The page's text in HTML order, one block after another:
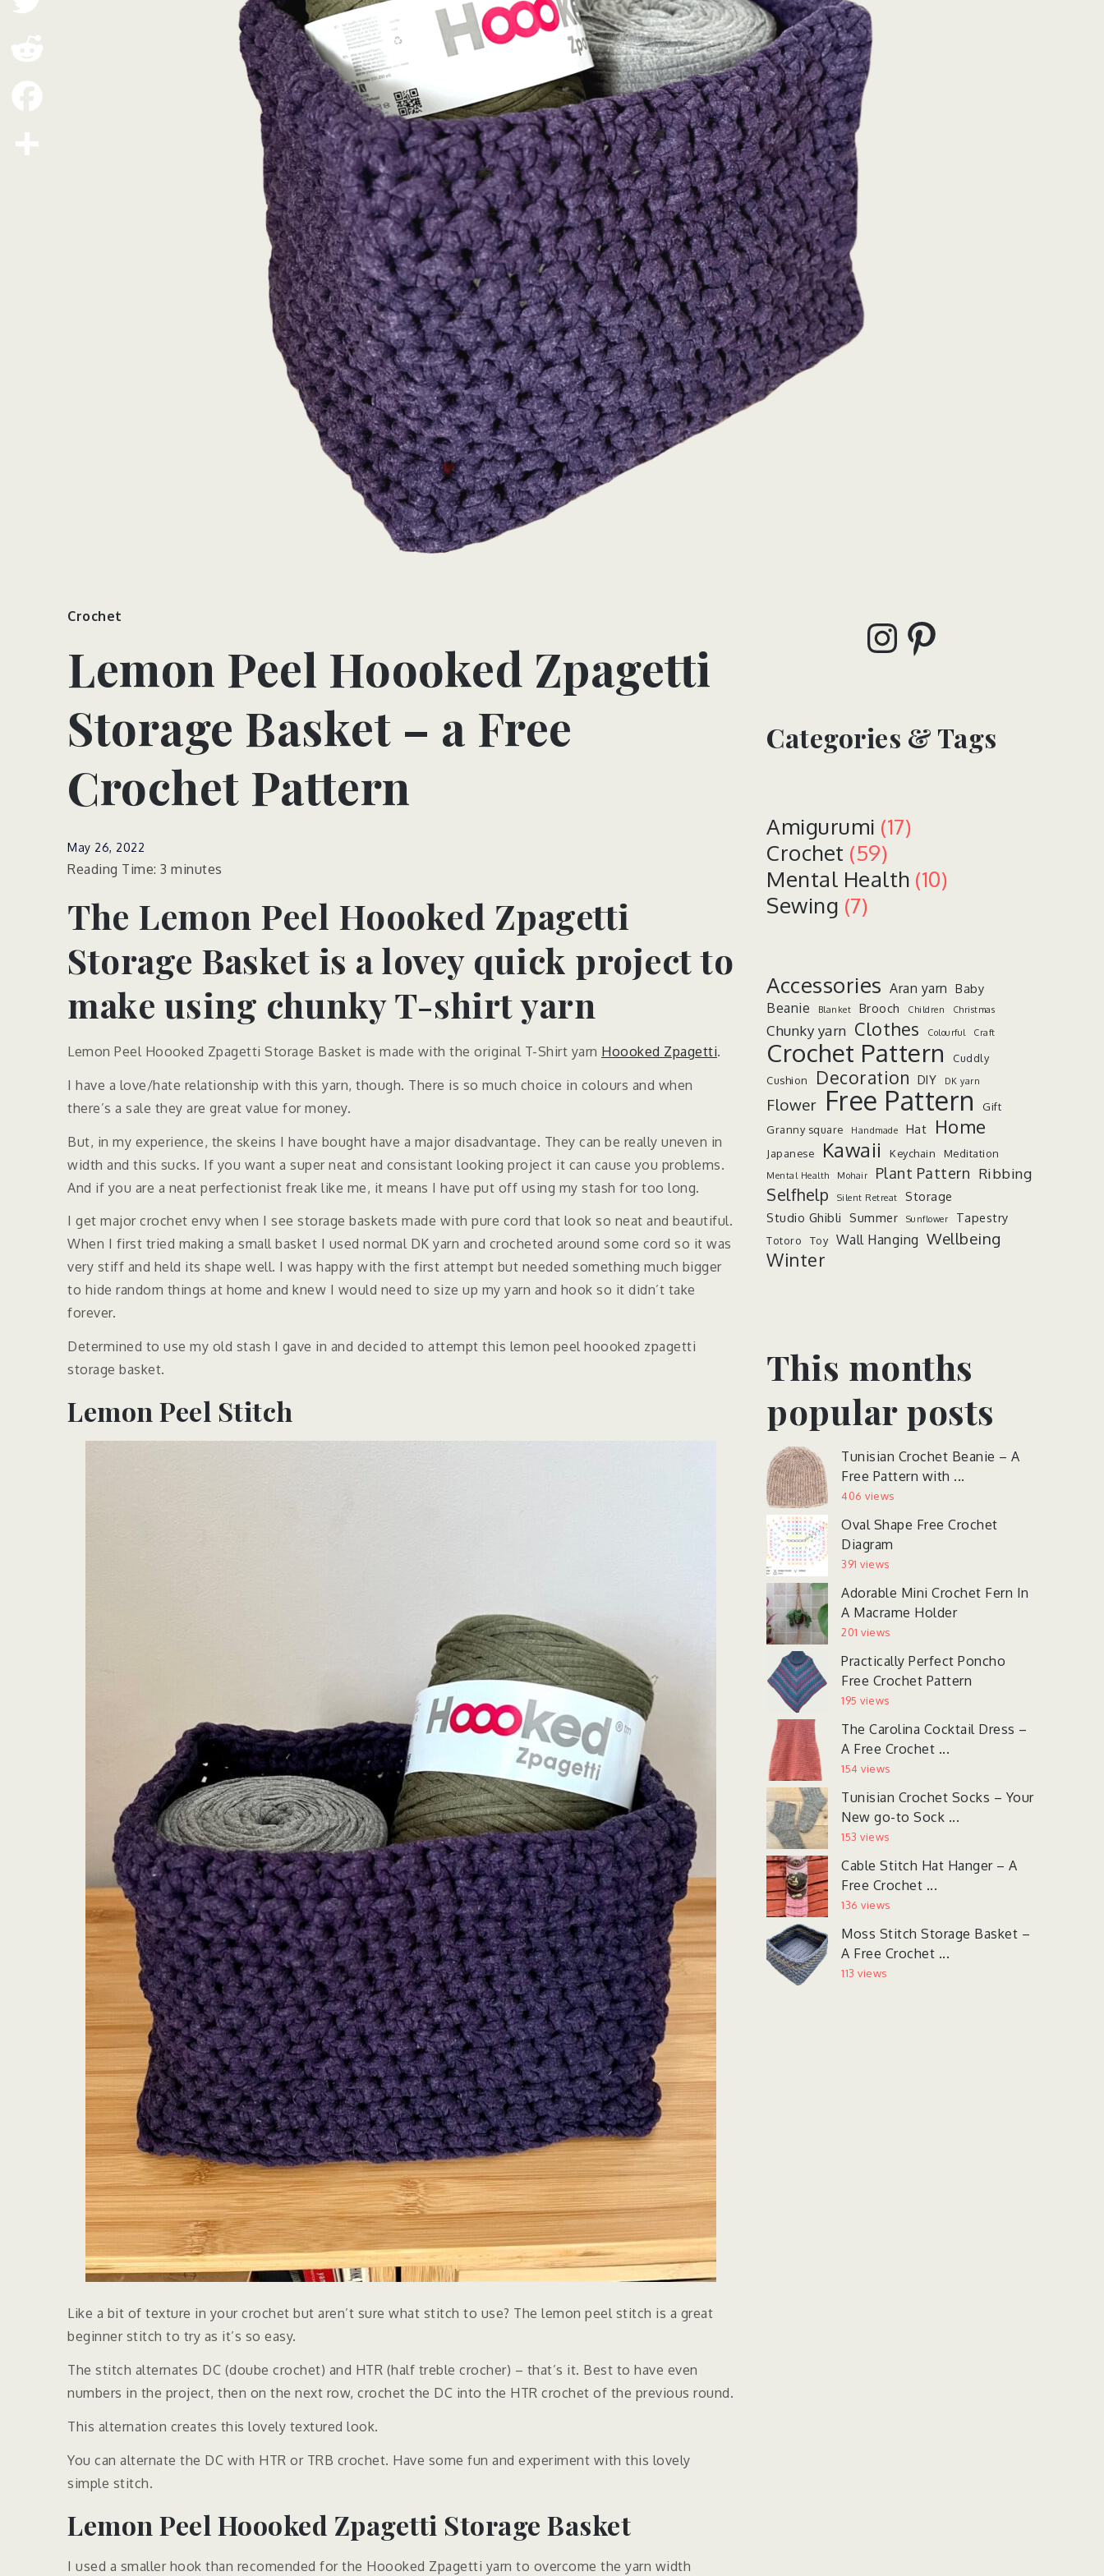
Crochet
Lemon Peel Hoooked Zpagetti
Storage Basket – a Free
Crochet Pattern
May 26, 2022
Reading Time: 3 minutes
The Lemon Peel Hoooked Zpagetti
Storage Basket is a lovey quick project to
make using chunky T-shirt yarn
Lemon Peel Hoooked Zpagetti Storage Basket is made with the original T-Shirt yarn Hoooked Zpagetti.
I have a love/hate relationship with this yarn, though. There is so much choice in colours and when
there’s a sale they are great value for money.
But, in my experience, the skeins I have bought have a major disadvantage. They can be really uneven in
width and this sucks. If you want a super neat and consistant looking project it can cause you problems.
And if you are a neat perfectionist freak like me, it means I have put off using my stash for too long.
I get major crochet envy when I see storage baskets made with pure cord that look so neat and beautiful.
When I first tried making a small basket I used normal DK yarn and crocheted around some cord so it was
very stiff and held its shape well. I was happy with the first attempt but needed something much bigger
to hide random things at home and knew I would need to size up my yarn and hook so it didn’t take
forever.
Determined to use my old stash I gave in and decided to attempt this lemon peel hoooked zpagetti
storage basket.
Lemon Peel Stitch
Like a bit of texture in your crochet but aren’t sure what stitch to use? The lemon peel stitch is a great
beginner stitch to try as it’s so easy.
The stitch alternates DC (doube crochet) and HTR (half treble crocher) – that’s it. Best to have even
numbers in the project, then on the next row, crochet the DC into the HTR crochet of the previous round.
This alternation creates this lovely textured look.
You can alternate the DC with HTR or TRB crochet. Have some fun and experiment with this lovely
simple stitch.
Lemon Peel Hoooked Zpagetti Storage Basket
I used a smaller hook than recomended for the Hoooked Zpagetti yarn to overcome the yarn width
Instagram
Pinterest
Categories & Tags
Amigurumi (17)
Crochet (59)
Mental Health (10)
Sewing (7)
Accessories Aran yarn Baby
Beanie Blanket Brooch Children Christmas
Chunky yarn Clothes Colourful Craft
Crochet Pattern
Cuddly
Cushion
Decoration DIY DK yarn
Flower Free Pattern
Gift
Granny square
Handmade Hat Home
Japanese Kawaii Keychain Meditation
Mental Health Mohair Plant Pattern Ribbing
Selfhelp Silent Retreat
Storage
Studio Ghibli
Summer Sunflower Tapestry
Totoro Toy Wall Hanging Wellbeing
Winter
This months
popular posts
Tunisian Crochet Beanie – A
Free Pattern with ...
406 views
Oval Shape Free Crochet
Diagram
391 views
Adorable Mini Crochet Fern In
A Macrame Holder
201 views
Practically Perfect Poncho
Free Crochet Pattern
195 views
The Carolina Cocktail Dress –
A Free Crochet ...
154 views
Tunisian Crochet Socks – Your
New go-to Sock ...
153 views
Cable Stitch Hat Hanger – A
Free Crochet ...
136 views
Moss Stitch Storage Basket –
A Free Crochet ...
113 views
Twitter
Reddit
Facebook